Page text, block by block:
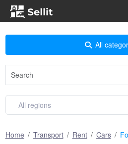
All
Home Transport Rent Cars